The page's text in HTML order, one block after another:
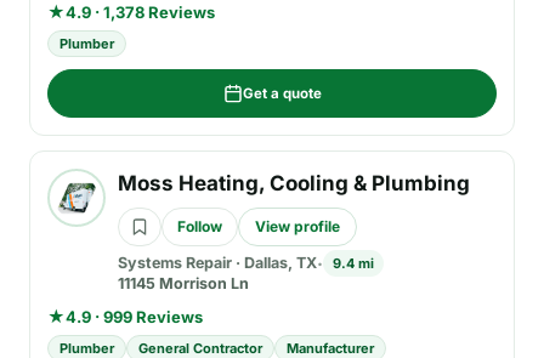
★4.9 · 1,378 Reviews
Plumber
Get a quote
Moss Heating, Cooling & Plumbing
Follow
View profile
Systems Repair · Dallas, TX 9.4 mi
11145 Morrison Ln
★4.9 · 999 Reviews
Plumber General Contractor Manufacturer